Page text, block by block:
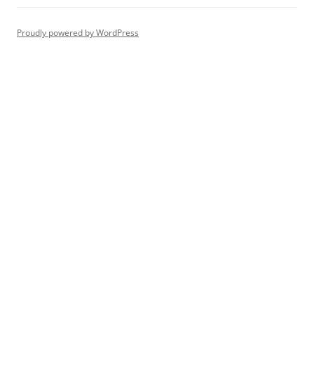
Proudly powered by WordPress